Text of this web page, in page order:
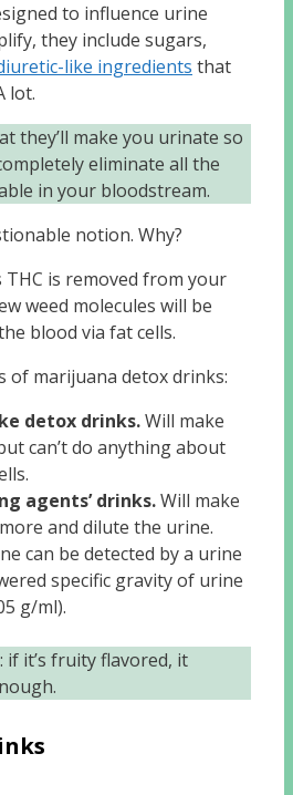
to influence urine
they include sugars,
like ingredients that
lot.
they’ll make you urinate so
eliminate all the
in your bloodstream.
notion. Why?
THC is removed from your
weed molecules will be
blood via fat cells.
of marijuana detox drinks:
detox drinks.Will make
can’t do anything about
agents’ drinks.Will make
and dilute the urine.
can be detected by a urine
specific gravity of urine
g/ml).
if it’s fruity flavored, it